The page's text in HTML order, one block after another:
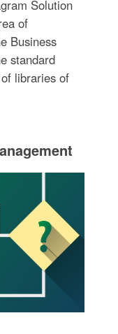
Solution
of
Business
standard
libraries of